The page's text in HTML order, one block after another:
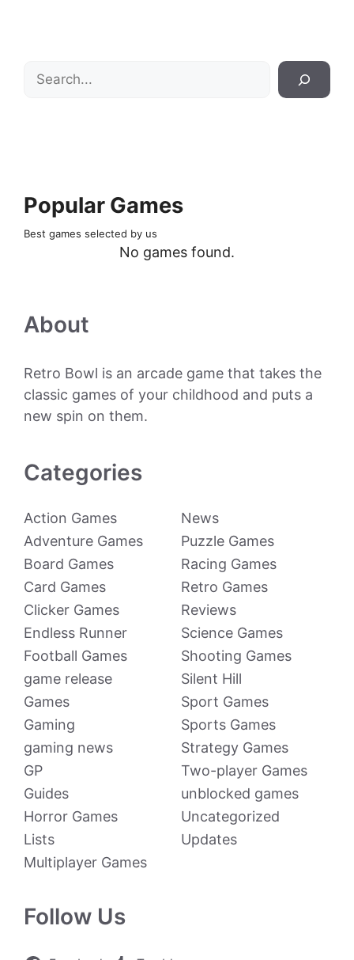
Search
Popular Games
Best games selected by us
No games found.
About
Retro Bowl is an arcade game that takes the
classic games of your childhood and puts a
new spin on them.
Categories
Action Games
Adventure Games
Board Games
Card Games
Clicker Games
Endless Runner
Football Games
game release
Games
Gaming
gaming news
GP
Guides
Horror Games
Lists
Multiplayer Games
News
Puzzle Games
Racing Games
Retro Games
Reviews
Science Games
Shooting Games
Silent Hill
Sport Games
Sports Games
Strategy Games
Two-player Games
unblocked games
Uncategorized
Updates
Follow Us